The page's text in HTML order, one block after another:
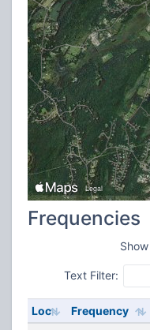
Frequencies
Show
Text Filter:
Loc Frequency